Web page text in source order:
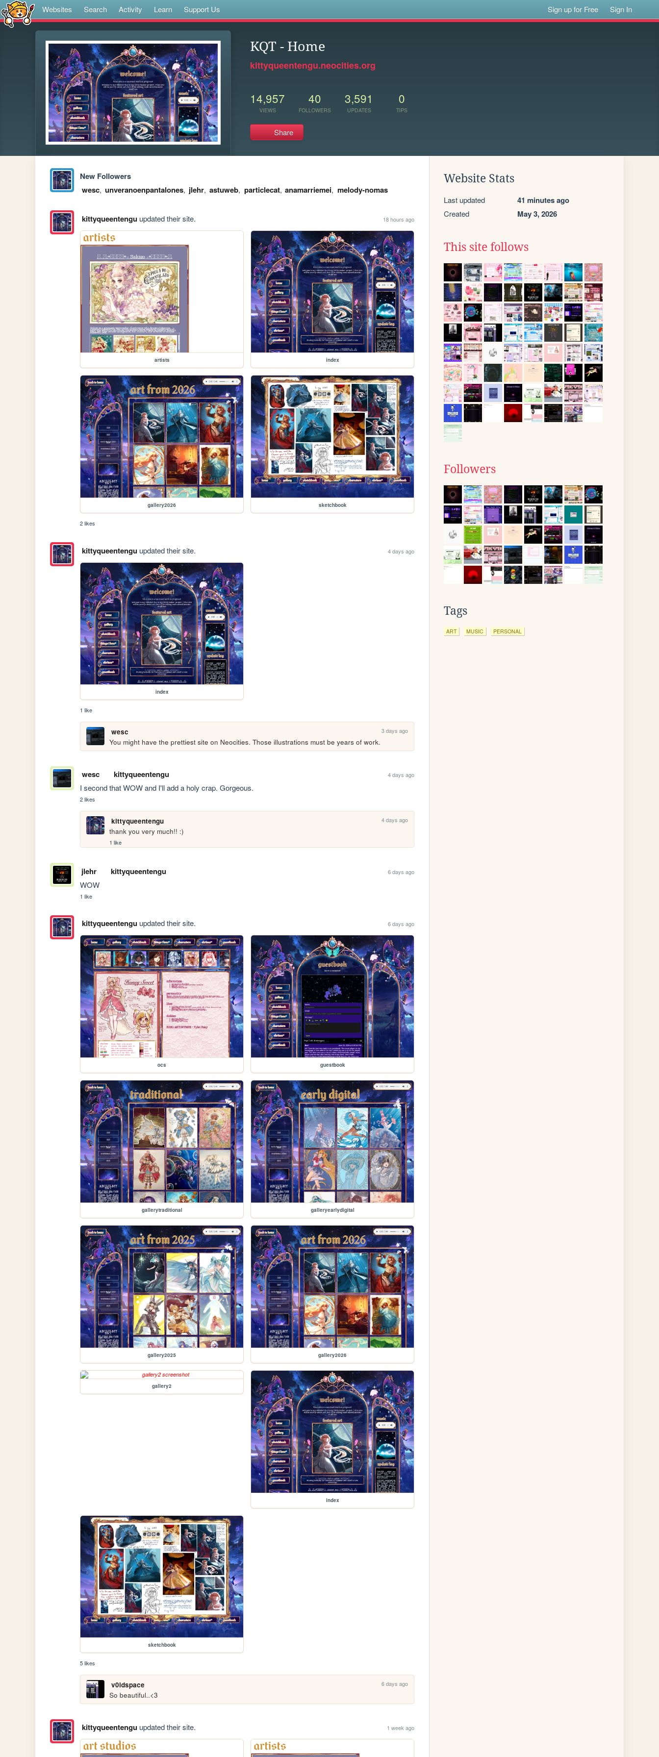
Websites Search Activity Learn Support Us Sign up for Free Sign In
KQT - Home
kittyqueentengu.neocities.org
14,957
VIEWS
40
FOLLOWERS
3,591
UPDATES
0
TIPS
Share
New Followers
wesc, unveranoenpantalones, jlehr, astuweb, particlecat, anamarriemei, melody-nomas
kittyqueentenguupdated their site. 18 hours ago
artists index
gallery2026 sketchbook
2 likes
kittyqueentenguupdated their site. 4 days ago
index
1 like
wesc 3 days ago
You might have the prettiest site on Neocities. Those illustrations must be years of work.
wesc kittyqueentengu 4 days ago
I second that WOW and I'll add a holy crap. Gorgeous.
2 likes
kittyqueentengu 4 days ago
thank you very much!! :)
1 like
jlehr kittyqueentengu 6 days ago
WOW
1 like
kittyqueentenguupdated their site. 6 days ago
ocs guestbook
gallerytraditional galleryearlydigital
gallery2025 gallery2026
gallery2
index
sketchbook
5 likes
v0idspace 6 days ago
So beautiful..<3
kittyqueentenguupdated their site. 1 week ago
Website Stats
Last updated 41 minutes ago
Created May 3, 2026
This site follows
Followers
Tags
ART MUSIC PERSONAL